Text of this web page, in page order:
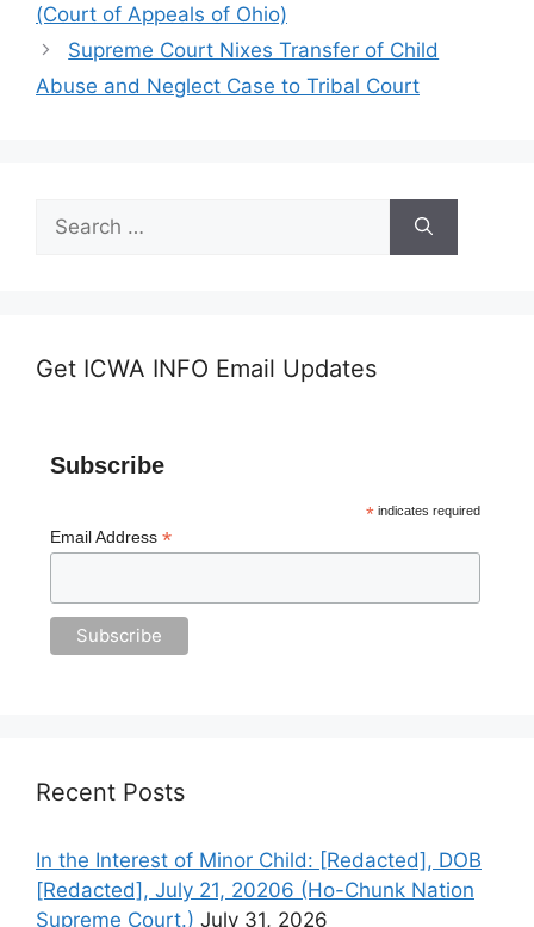
(Court of Appeals of Ohio)
Supreme Court Nixes Transfer of Child
Abuse and Neglect Case to Tribal Court
for:
Get ICWA INFO Email Updates
Subscribe
*indicates required
Email Address *
Recent Posts
In the Interest of Minor Child: [Redacted], DOB
[Redacted], July 21, 20206 (Ho-Chunk Nation
Supreme Court.) July 31, 2026